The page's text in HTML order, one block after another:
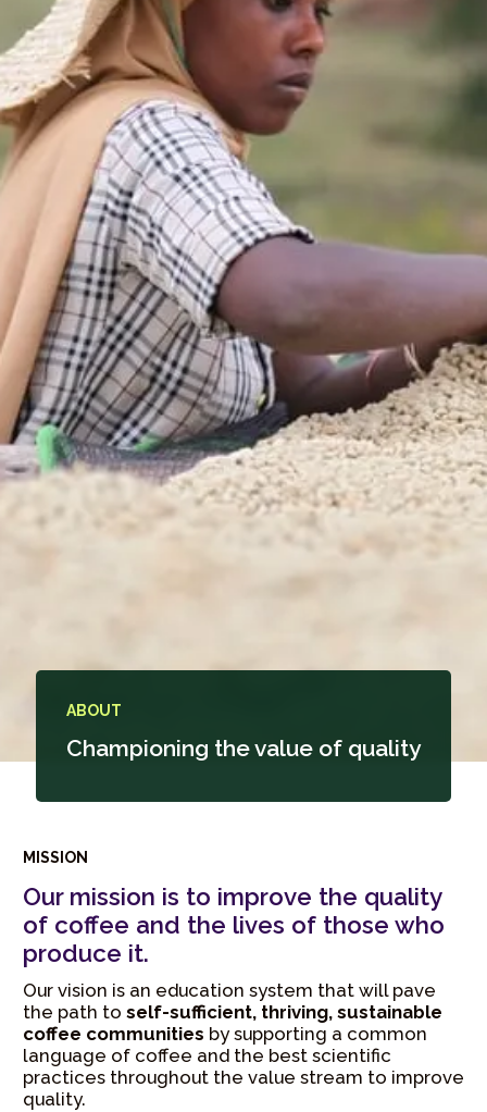
ABOUT
Championing the value of quality
MISSION
Our mission is to improve the quality
of coffee and the lives of those who
produce it.
Our vision is an education system that will pave
the path to self-sufficient, thriving, sustainable
coffee communities by supporting a common
language of coffee and the best scientific
practices throughout the value stream to improve
quality.